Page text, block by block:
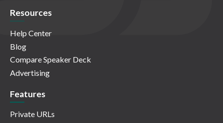
Resources
Help Center
Blog
Compare Speaker Deck
Advertising
Features
Private URLs